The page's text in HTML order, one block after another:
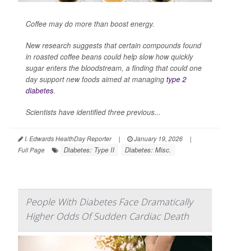
Coffee may do more than boost energy.
New research suggests that certain compounds found
in roasted coffee beans could help slow how quickly
sugar enters the bloodstream, a finding that could one
day support new foods aimed at managing type 2
diabetes.
Scientists have identified three previous...
I. Edwards HealthDay Reporter | January 19, 2026
|
Full Page
Diabetes: Type II Diabetes: Misc.
People With Diabetes Face Dramatically
Higher Odds Of Sudden Cardiac Death